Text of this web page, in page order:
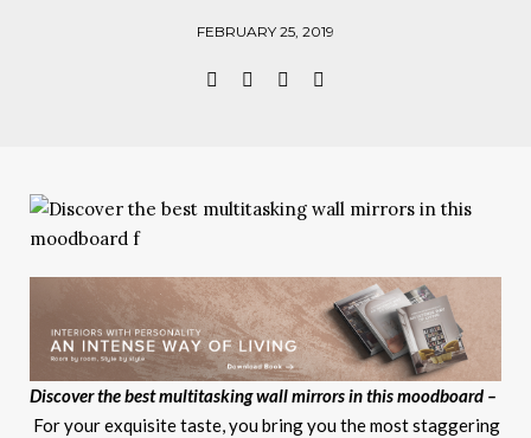
FEBRUARY 25, 2019
Discover the best multitasking wall mirrors in this moodboard –
For your exquisite taste, you bring you the most staggering